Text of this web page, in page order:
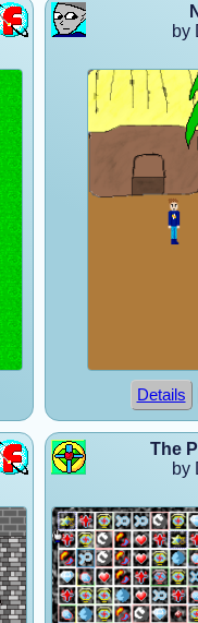
by
Details
The
by